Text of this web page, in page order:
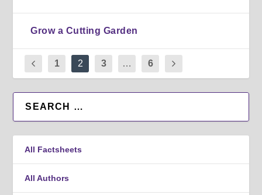
Grow a Cutting Garden
1 2 3 … 6
All Factsheets
All Authors